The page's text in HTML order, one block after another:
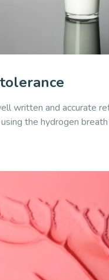
written and accurate
the hydrogen